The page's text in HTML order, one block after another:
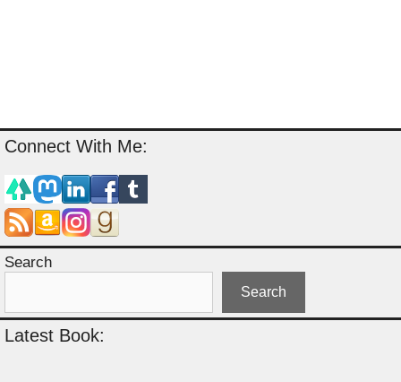
Connect With Me:
Search
Search
Latest Book: